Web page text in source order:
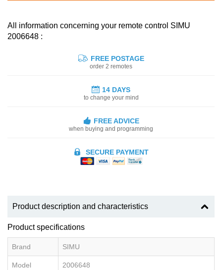
All information concerning your remote control SIMU
2006648 :
FREE POSTAGE
order 2 remotes
14 DAYS
to change your mind
FREE ADVICE
when buying and programming
SECURE PAYMENT
Product description and characteristics
Product specifications
Brand SIMU
Model 2006648